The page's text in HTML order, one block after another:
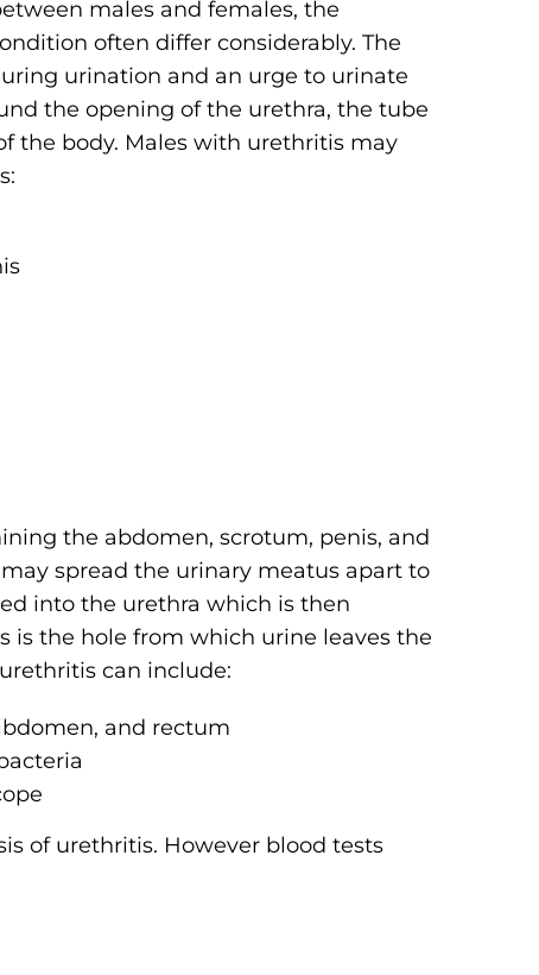
males and females, the
often differ considerably. The
urination and an urge to urinate
the opening of the urethra, the tube
the body. Males with urethritis may
the abdomen, scrotum, penis, and
spread the urinary meatus apart to
into the urethra which is then
is the hole from which urine leaves the
can include:
and rectum
of urethritis. However blood tests